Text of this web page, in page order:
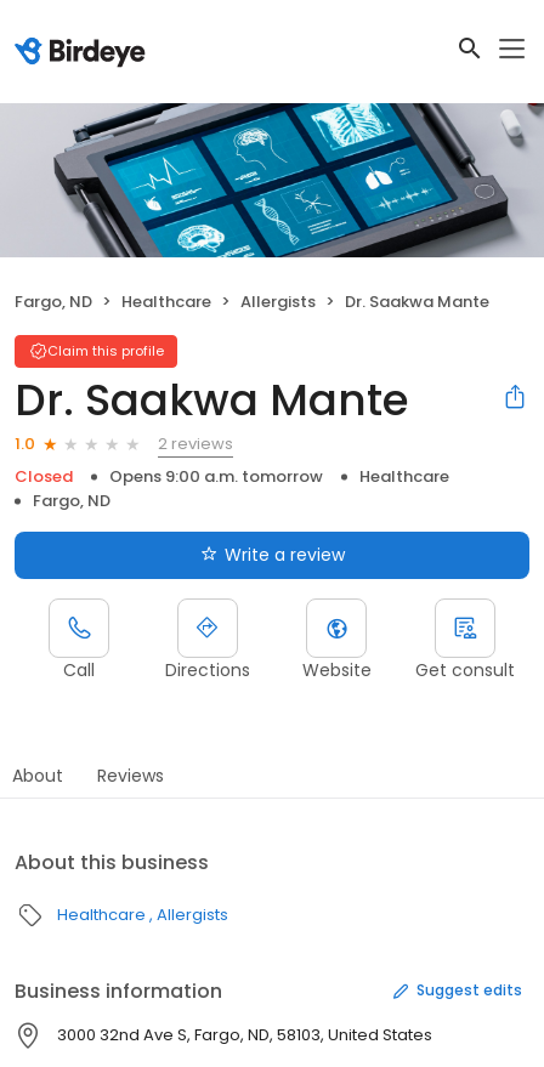
Fargo, ND Healthcare Allergists Dr. Saakwa Mante
Claim this profile
Dr. Saakwa Mante
1.0
2 reviews
Closed
Opens 9:00 a.m. tomorrow
Healthcare
Fargo, ND
Write a review
Call Directions Website Get consult
About Reviews
About this business
Healthcare Allergists
Business information Suggest edits
3000 32nd Ave S, Fargo, ND, 58103, United States